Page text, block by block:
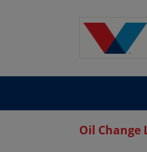
Oil Change